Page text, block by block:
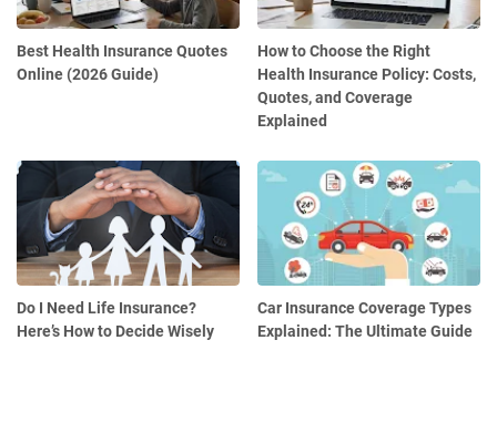
Best Health Insurance Quotes
Online (2026 Guide)
How to Choose the Right
Health Insurance Policy: Costs,
Quotes, and Coverage
Explained
Do I Need Life Insurance?
Here’s How to Decide Wisely
Car Insurance Coverage Types
Explained: The Ultimate Guide